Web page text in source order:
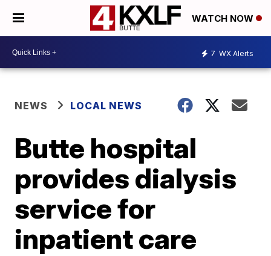
WATCH NOW
7 WX Alerts
NEWS LOCAL NEWS
Butte hospital
provides dialysis
service for
inpatient care